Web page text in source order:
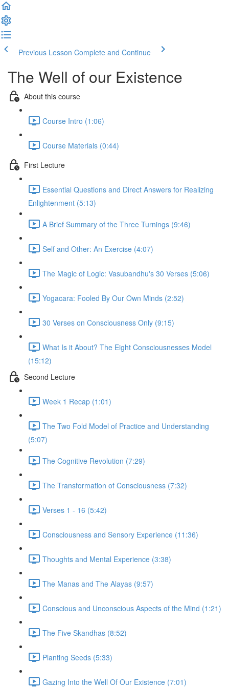
Previous Lesson Complete and Continue
The Well of our Existence
About this course
Course Intro (1:06)
Course Materials (0:44)
First Lecture
Essential Questions and Direct Answers for Realizing
Enlightenment (5:13)
A Brief Summary of the Three Turnings (9:46)
Self and Other: An Exercise (4:07)
The Magic of Logic: Vasubandhu's 30 Verses (5:06)
Yogacara: Fooled By Our Own Minds (2:52)
30 Verses on Consciousness Only (9:15)
What Is it About? The Eight Consciousnesses Model
(15:12)
Second Lecture
Week 1 Recap (1:01)
The Two Fold Model of Practice and Understanding
(5:07)
The Cognitive Revolution (7:29)
The Transformation of Consciousness (7:32)
Verses 1 - 16 (5:42)
Consciousness and Sensory Experience (11:36)
Thoughts and Mental Experience (3:38)
The Manas and The Alayas (9:57)
Conscious and Unconscious Aspects of the Mind (1:21)
The Five Skandhas (8:52)
Planting Seeds (5:33)
Gazing Into the Well Of Our Existence (7:01)